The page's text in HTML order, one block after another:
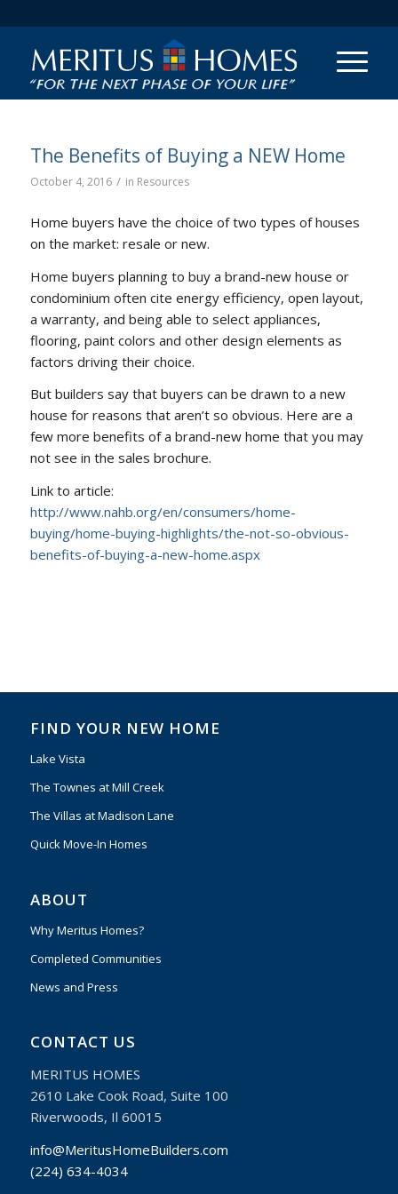
The Benefits of Buying a NEW Home
October 4, 2016 / in Resources
Home buyers have the choice of two types of houses
on the market: resale or new.
Home buyers planning to buy a brand-new house or
condominium often cite energy efficiency, open layout,
a warranty, and being able to select appliances,
flooring, paint colors and other design elements as
factors driving their choice.
But builders say that buyers can be drawn to a new
house for reasons that aren’t so obvious. Here are a
few more benefits of a brand-new home that you may
not see in the sales brochure.
Link to article:
http://www.nahb.org/en/consumers/home-
buying/home-buying-highlights/the-not-so-obvious-
benefits-of-buying-a-new-home.aspx
FIND YOUR NEW HOME
Lake Vista
The Townes at Mill Creek
The Villas at Madison Lane
Quick Move-In Homes
ABOUT
Why Meritus Homes?
Completed Communities
News and Press
CONTACT US
MERITUS HOMES
2610 Lake Cook Road, Suite 100
Riverwoods, Il 60015
info@MeritusHomeBuilders.com
(224) 634-4034